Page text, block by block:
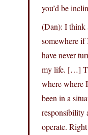
you’d be
(Dan): I think
somewhere if
have never
my life. […]
where where
been in a
responsibility
operate.